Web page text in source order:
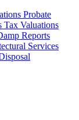
Probate
Tax Valuations
Reports
Services